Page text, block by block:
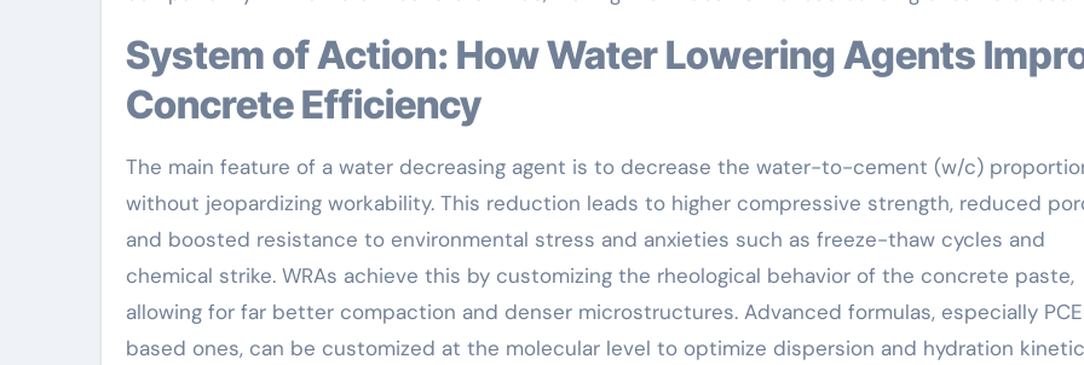
System of Action: How Water Lowering Agents Improve
Concrete Efficiency
The main feature of a water decreasing agent is to decrease the water-to-cement (w/c)
without jeopardizing workability. This reduction leads to higher compressive strength, reduced
and boosted resistance to environmental stress and anxieties such as freeze-thaw cycles and
chemical strike. WRAs achieve this by customizing the rheological behavior of the concrete paste,
allowing for far better compaction and denser microstructures. Advanced formulas, especially
based ones, can be customized at the molecular level to optimize dispersion and hydration